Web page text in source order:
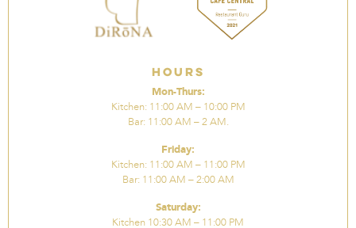
Hours
Mon-Thurs:
Kitchen: 11:00 AM – 10:00 PM
Bar: 11:00 AM – 2 AM.
Friday:
Kitchen: 11:00 AM – 11:00 PM
Bar: 11:00 AM – 2:00 AM
Saturday:
Kitchen 10:30 AM – 11:00 PM